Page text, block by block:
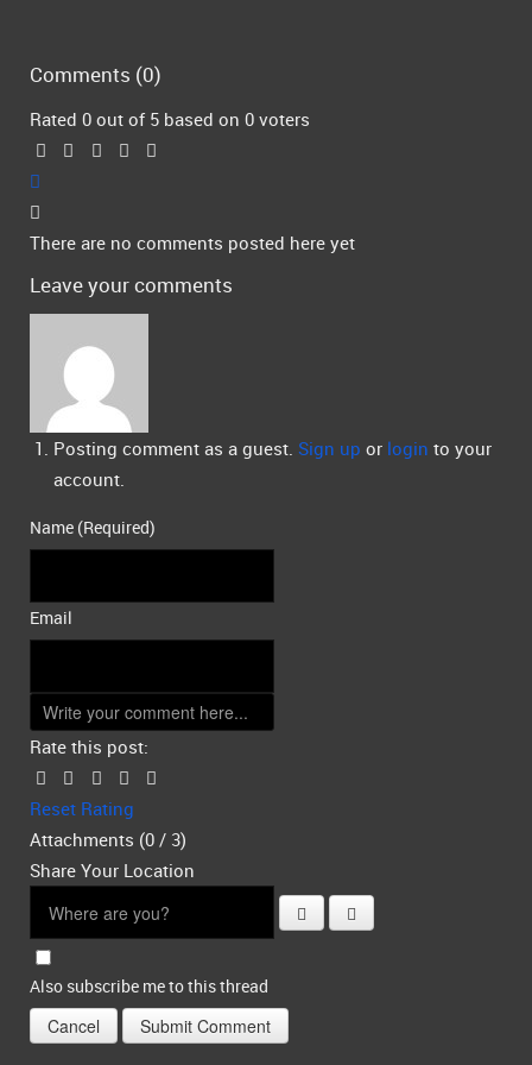
Comments (0)
Rated 0 out of 5 based on 0 voters
There are no comments posted here yet
Leave your comments
Posting comment as a guest. Sign up or login to your
account.
Name (Required)
Email
Rate this post:
Reset Rating
Attachments (0 / 3)
Share Your Location
Also subscribe me to this thread
Cancel Submit Comment